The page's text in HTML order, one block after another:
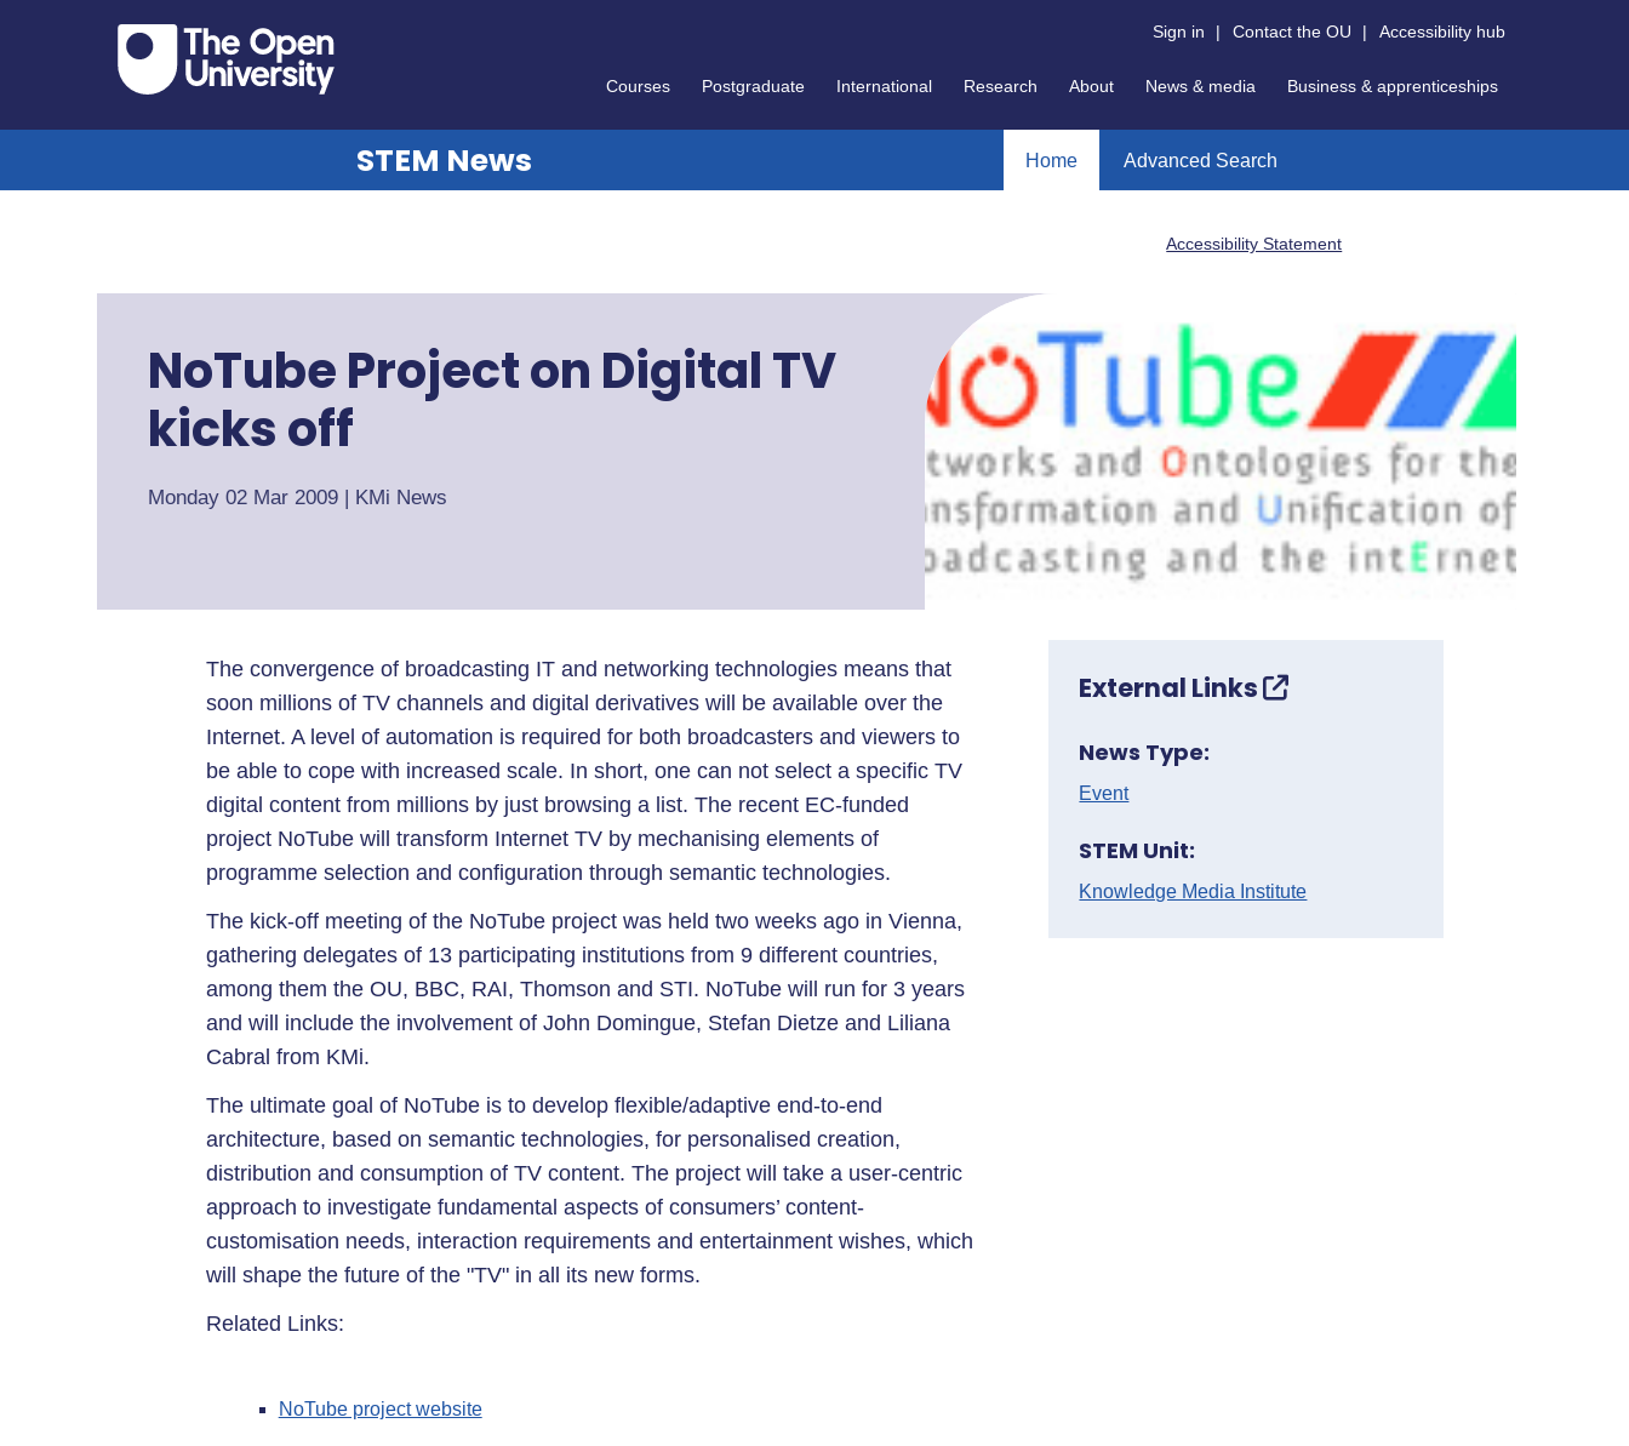
Sign in | Contact the OU | Accessibility hub
Courses Postgraduate International Research About News & media Business & apprenticeships
STEM News Home Advanced Search
Accessibility Statement
NoTube Project on Digital TV
kicks off
Monday 02 Mar 2009 | KMi News
The convergence of broadcasting IT and networking technologies means that
soon millions of TV channels and digital derivatives will be available over the
Internet. A level of automation is required for both broadcasters and viewers to
be able to cope with increased scale. In short, one can not select a specific TV
digital content from millions by just browsing a list. The recent EC-funded
project NoTube will transform Internet TV by mechanising elements of
programme selection and configuration through semantic technologies.
The kick-off meeting of the NoTube project was held two weeks ago in Vienna,
gathering delegates of 13 participating institutions from 9 different countries,
among them the OU, BBC, RAI, Thomson and STI. NoTube will run for 3 years
and will include the involvement of John Domingue, Stefan Dietze and Liliana
Cabral from KMi.
The ultimate goal of NoTube is to develop flexible/adaptive end-to-end
architecture, based on semantic technologies, for personalised creation,
distribution and consumption of TV content. The project will take a user-centric
approach to investigate fundamental aspects of consumers’ content-
customisation needs, interaction requirements and entertainment wishes, which
will shape the future of the "TV" in all its new forms.
Related Links:
NoTube project website
External Links
News Type:
Event
STEM Unit:
Knowledge Media Institute